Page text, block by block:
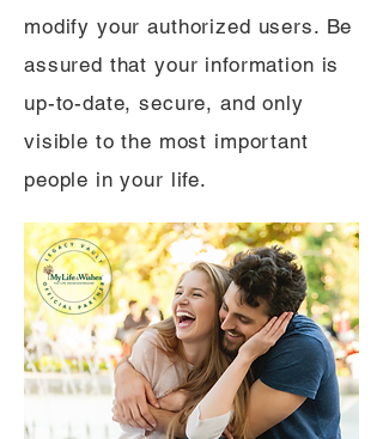
modify your authorized users. Be
assured that your information is
up-to-date, secure, and only
visible to the most important
people in your life.